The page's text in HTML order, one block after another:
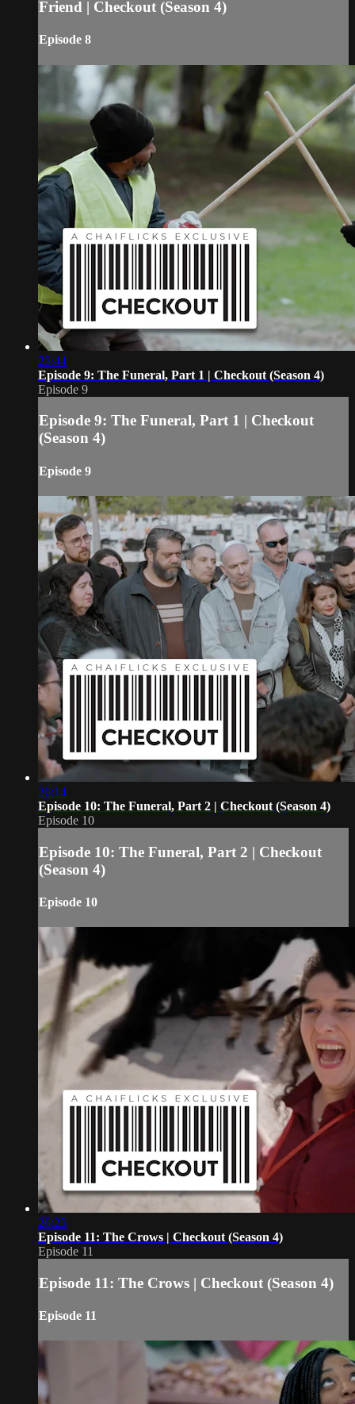
Friend | Checkout (Season 4)
Episode 8
25:44
Episode 9: The Funeral, Part 1 | Checkout (Season 4)
Episode 9
Episode 9: The Funeral, Part 1 | Checkout
(Season 4)
Episode 9
26:14
Episode 10: The Funeral, Part 2 | Checkout (Season 4)
Episode 10
Episode 10: The Funeral, Part 2 | Checkout
(Season 4)
Episode 10
26:25
Episode 11: The Crows | Checkout (Season 4)
Episode 11
Episode 11: The Crows | Checkout (Season 4)
Episode 11